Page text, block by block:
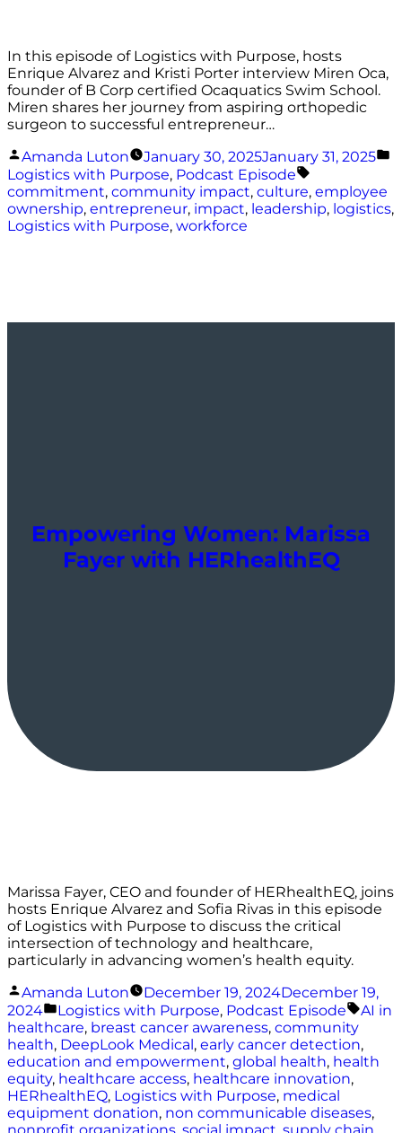
In this episode of Logistics with Purpose, hosts
Enrique Alvarez and Kristi Porter interview Miren Oca,
founder of B Corp certified Ocaquatics Swim School.
Miren shares her journey from aspiring orthopedic
surgeon to successful entrepreneur…
Posted
by
Amanda Luton January 30, 2025January 31, 2025
Logistics with Purpose, Podcast Episode
commitment, community impact, culture, employee
ownership, entrepreneur, impact, leadership, logistics,
Logistics with Purpose, workforce
Empowering Women: Marissa
Fayer with HERhealthEQ
Marissa Fayer, CEO and founder of HERhealthEQ, joins
hosts Enrique Alvarez and Sofia Rivas in this episode
of Logistics with Purpose to discuss the critical
intersection of technology and healthcare,
particularly in advancing women’s health equity.
Posted
by
Amanda Luton December 19, 2024December 19,
2024
Posted
in
Logistics with Purpose, Podcast Episode Tags:
AI in
healthcare, breast cancer awareness, community
health, DeepLook Medical, early cancer detection,
education and empowerment, global health, health
equity, healthcare access, healthcare innovation,
HERhealthEQ, Logistics with Purpose, medical
equipment donation, non communicable diseases,